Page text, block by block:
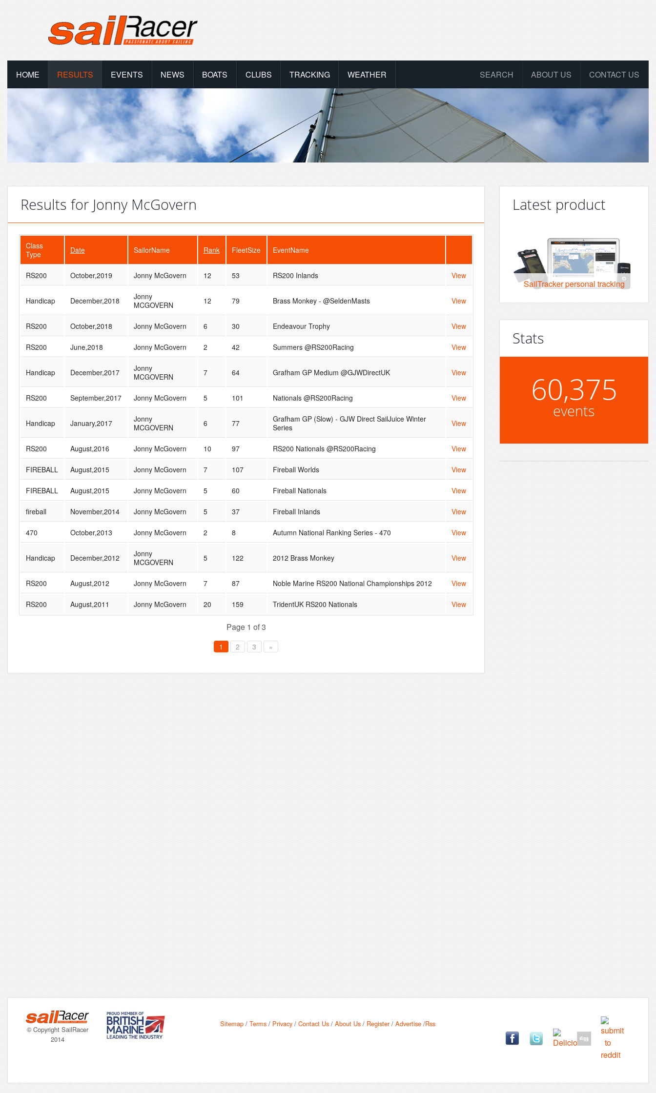
HOME RESULTS EVENTS NEWS BOATS CLUBS TRACKING WEATHER CONTACT US
ABOUT US
SEARCH
Results for Jonny McGovern
Class
Type
Date SailorName Rank FleetSize EventName
RS200 October,2019 Jonny McGovern 12 53 RS200 Inlands View
Handicap December,2018
Jonny
MCGOVERN
12 79 Brass Monkey - @SeldenMasts View
RS200 October,2018 Jonny McGovern 6 30 Endeavour Trophy View
RS200 June,2018 Jonny McGovern 2 42 Summers @RS200Racing View
Handicap December,2017
Jonny
MCGOVERN
7 64 Grafham GP Medium @GJWDirectUK View
RS200 September,2017 Jonny McGovern 5 101 Nationals @RS200Racing View
Handicap January,2017
Jonny
MCGOVERN
6 77
Grafham GP (Slow) - GJW Direct SailJuice Winter
Series
View
RS200 August,2016 Jonny McGovern 10 97 RS200 Nationals @RS200Racing View
FIREBALL August,2015 Jonny McGovern 7 107 Fireball Worlds View
FIREBALL August,2015 Jonny McGovern 5 60 Fireball Nationals View
fireball November,2014 Jonny McGovern 5 37 Fireball Inlands View
470 October,2013 Jonny McGovern 2 8 Autumn National Ranking Series - 470 View
Handicap December,2012
Jonny
MCGOVERN
5 122 2012 Brass Monkey View
RS200 August,2012 Jonny McGovern 7 87 Noble Marine RS200 National Championships 2012 View
RS200 August,2011 Jonny McGovern 20 159 TridentUK RS200 Nationals View
Page 1 of 3
1 2 3 »
Latest product
SailTracker personal tracking
Stats
60,375
events
© Copyright SailRacer
2014
Sitemap /Terms / Privacy /Contact Us /About Us / Register/Advertise /Rss